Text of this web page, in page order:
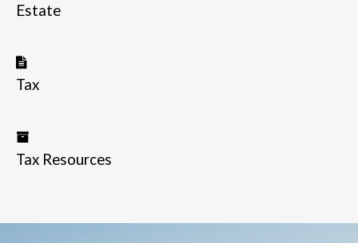
Estate
Tax
Tax Resources